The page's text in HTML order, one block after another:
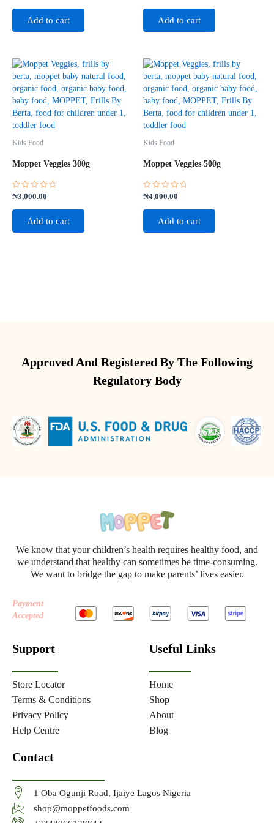
out
Add to cart
out
Add to cart
Kids Food
Moppet Veggies 300g
Rated
out
₦3,000.00
Add to cart
Kids Food
Moppet Veggies 500g
Rated
out
₦4,000.00
Add to cart
Approved And Registered By The Following
Regulatory Body
We know that your children’s health requires healthy food, and
we understand that healthy can sometimes be time-consuming.
We want to bridge the gap to make parents’ lives easier.
Payment
Accepted
Support
Store Locator
Terms & Conditions
Privacy Policy
Help Centre
Useful Links
Home
Shop
About
Blog
Contact
1 Oba Ogunji Road, Ijaiye Lagos Nigeria
shop@moppetfoods.com